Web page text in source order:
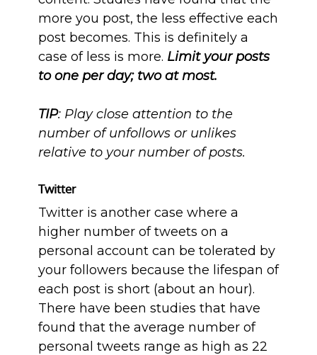
more you post, the less effective each
post becomes. This is definitely a
case of less is more. Limit your posts
to one per day; two at most.
TIP: Play close attention to the
number of unfollows or unlikes
relative to your number of posts.
Twitter
Twitter is another case where a
higher number of tweets on a
personal account can be tolerated by
your followers because the lifespan of
each post is short (about an hour).
There have been studies that have
found that the average number of
personal tweets range as high as 22